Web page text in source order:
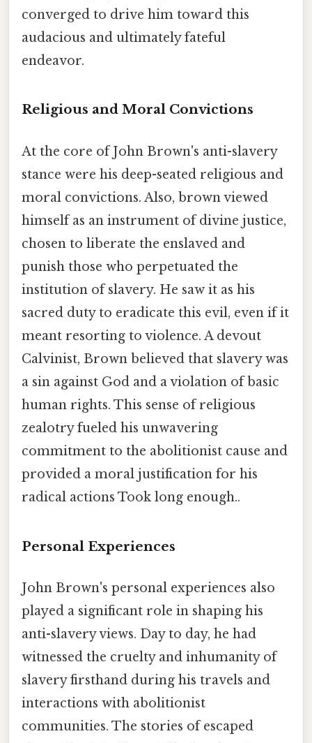
converged to drive him toward this
audacious and ultimately fateful
endeavor.
Religious and Moral Convictions
At the core of John Brown's anti-slavery
stance were his deep-seated religious and
moral convictions. Also, brown viewed
himself as an instrument of divine justice,
chosen to liberate the enslaved and
punish those who perpetuated the
institution of slavery. He saw it as his
sacred duty to eradicate this evil, even if it
meant resorting to violence. A devout
Calvinist, Brown believed that slavery was
a sin against God and a violation of basic
human rights. This sense of religious
zealotry fueled his unwavering
commitment to the abolitionist cause and
provided a moral justification for his
radical actions Took long enough..
Personal Experiences
John Brown's personal experiences also
played a significant role in shaping his
anti-slavery views. Day to day, he had
witnessed the cruelty and inhumanity of
slavery firsthand during his travels and
interactions with abolitionist
communities. The stories of escaped